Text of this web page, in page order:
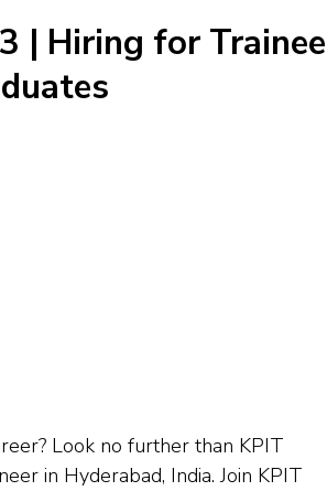
| Hiring for Trainee
Look no further than KPIT
in Hyderabad, India. Join KPIT